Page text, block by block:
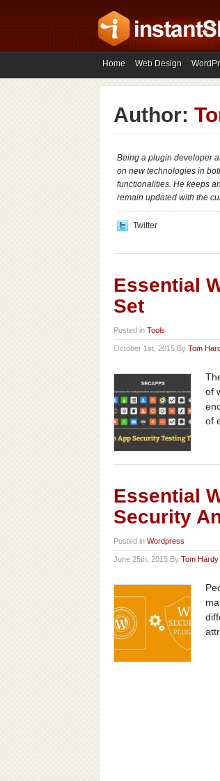
Home Web Design
Author:
Being a plugin developer
on new technologies in
functionalities. He keeps
remain updated with the
Twitter
Essential
Set
Posted in Tools
October 1st, 2015 By Tom
of
of
Essential
Security
Posted in Wordpress
June 25th, 2015 By Tom Hardy